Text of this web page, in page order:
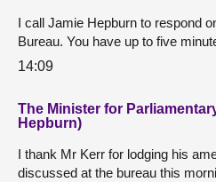
I call Jamie Hepburn to respond
Bureau. You have up to five
14:09
The Minister for
Hepburn)
I thank Mr Kerr for lodging his
discussed at the bureau this